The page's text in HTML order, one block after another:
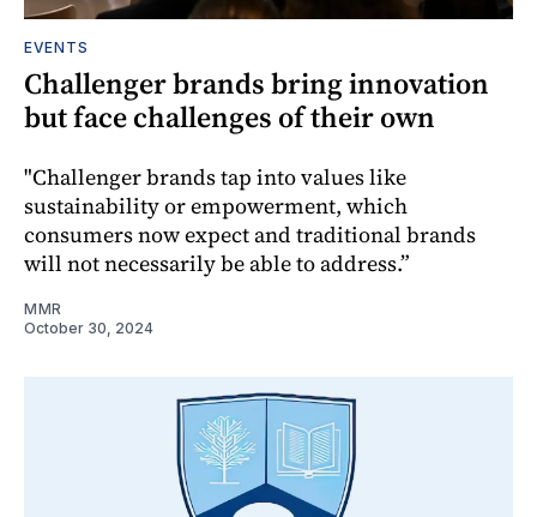
EVENTS
Challenger brands bring innovation
but face challenges of their own
"Challenger brands tap into values like
sustainability or empowerment, which
consumers now expect and traditional brands
will not necessarily be able to address.”
MMR
October 30, 2024